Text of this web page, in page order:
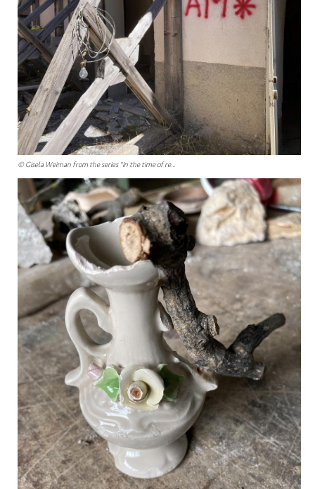
© Gisela Weiman from the series "In the time of re...